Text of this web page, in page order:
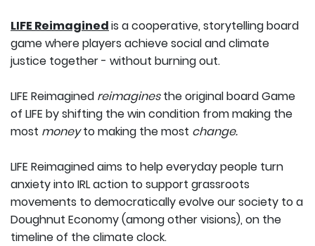
LIFE Reimaginedis a cooperative, storytelling board
game where players achieve social and climate
justice together - without burning out.
LIFE Reimagined reimaginesthe original board Game
of LIFE by shifting the win condition from making the
most moneyto making the most change.
LIFE Reimagined aims to help everyday people turn
anxiety into IRL action to support grassroots
movements to democratically evolve our society to a
Doughnut Economy (among other visions), on the
timeline of the climate clock.